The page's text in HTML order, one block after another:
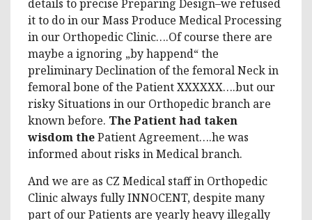
details to precise Preparing Design–we refused
it to do in our Mass Produce Medical Processing
in our Orthopedic Clinic….Of course there are
maybe a ignoring „by happend“ the
preliminary Declination of the femoral Neck in
femoral bone of the Patient XXXXXX….but our
risky Situations in our Orthopedic branch are
known before. The Patient had taken
wisdom thePatient Agreement….he was
informed about risks in Medical branch.
And we are as CZ Medical staff in Orthopedic
Clinic always fully INNOCENT, despite many
part of our Patients are yearly heavy illegally